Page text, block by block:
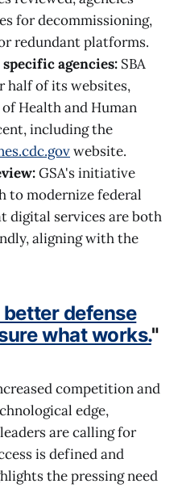
for decommissioning,
redundant platforms.
agencies: SBA
half of its websites,
Health and Human
including the
website.
GSA's initiative
to modernize federal
digital services are both
aligning with the
better defense
what works."
competition and
edge,
are calling for
is defined and
the pressing need